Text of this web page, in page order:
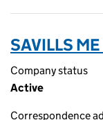
SAVILLS
Company status
Active
Correspondence